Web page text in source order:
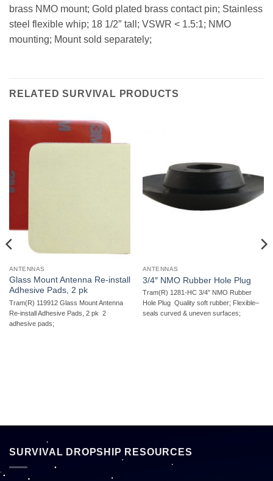
brass NMO mount; Gold plated brass contact pin; Stainless
steel flexible whip; 18 1/2″ tall; VSWR < 1.5:1; NMO
mounting; Mount sold separately;
RELATED SURVIVAL PRODUCTS
ANTENNAS
Glass Mount Antenna Re-install
Adhesive Pads, 2 pk
Tram(R) 119912 Glass Mount Antenna
Re-install Adhesive Pads, 2 pk  2
adhesive pads;
ANTENNAS
3/4″ NMO Rubber Hole Plug
Tram(R) 1281-HC 3/4″ NMO Rubber
Hole Plug  Quality soft rubber; Flexible–
seals curved & uneven surfaces;
SURVIVAL DROPSHIP RESOURCES